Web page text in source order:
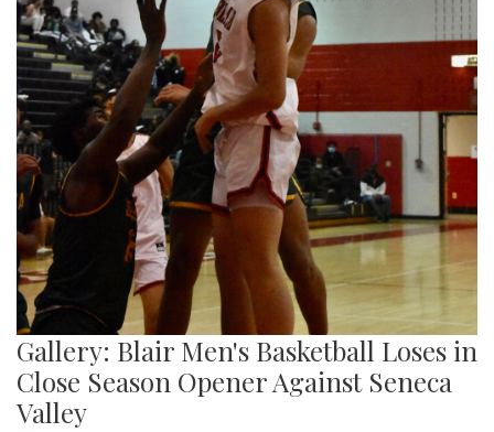
Gallery: Blair Men's Basketball Loses in
Close Season Opener Against Seneca
Valley